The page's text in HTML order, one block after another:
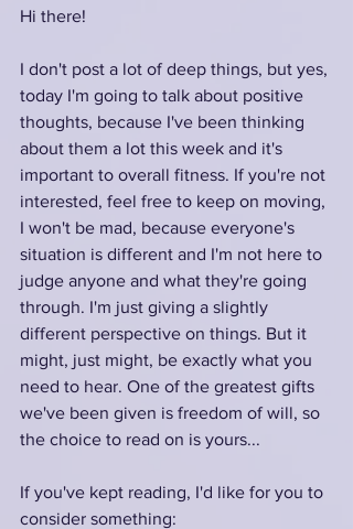
Hi there!
I don't post a lot of deep things, but yes,
today I'm going to talk about positive
thoughts, because I've been thinking
about them a lot this week and it's
important to overall fitness. If you're not
interested, feel free to keep on moving,
I won't be mad, because everyone's
situation is different and I'm not here to
judge anyone and what they're going
through. I'm just giving a slightly
different perspective on things. But it
might, just might, be exactly what you
need to hear. One of the greatest gifts
we've been given is freedom of will, so
the choice to read on is yours...
If you've kept reading, I'd like for you to
consider something: